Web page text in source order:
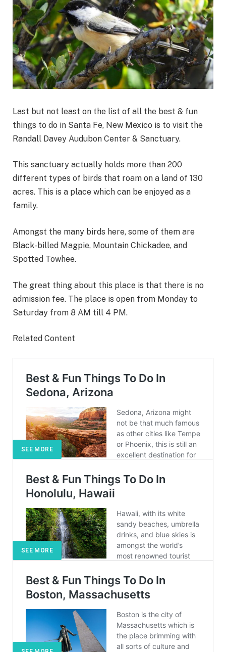
Last but not least on the list of all the best & fun
things to do in Santa Fe, New Mexico is to visit the
Randall Davey Audubon Center & Sanctuary.
This sanctuary actually holds more than 200
different types of birds that roam on a land of 130
acres. This is a place which can be enjoyed as a
family.
Amongst the many birds here, some of them are
Black-billed Magpie, Mountain Chickadee, and
Spotted Towhee.
The great thing about this place is that there is no
admission fee. The place is open from Monday to
Saturday from 8 AM till 4 PM.
Related Content
SEE MORE
SEE MORE